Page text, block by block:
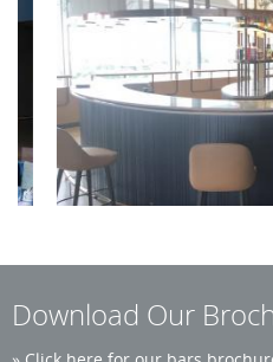
Download Our